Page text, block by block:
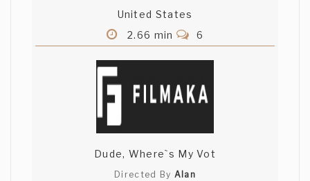
United States
2.66 min
6
Dude, Where`s My Vot
Directed By Alan